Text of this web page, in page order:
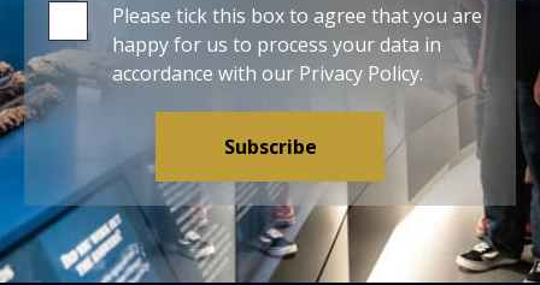
Please tick this box to agree that you are
happy for us to process your data in
accordance with our Privacy Policy.